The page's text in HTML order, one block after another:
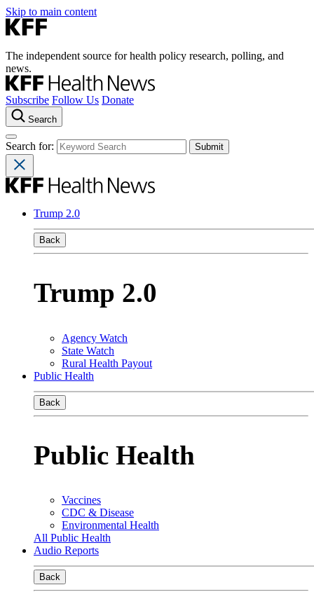
Skip to main content
The independent source for health policy research, polling, and
news.
Subscribe Follow Us Donate
Search
Search for:
Trump 2.0
Back
Trump 2.0
Agency Watch
State Watch
Rural Health Payout
Public Health
Back
Public Health
Vaccines
CDC & Disease
Environmental Health
All Public Health
Audio Reports
Back